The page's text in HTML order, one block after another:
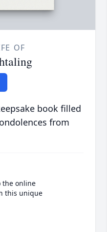
OF
book filled
from
the online
this unique